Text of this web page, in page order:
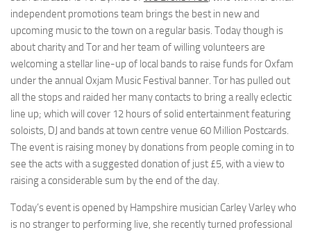
independent promotions team brings the best in new and
upcoming music to the town on a regular basis. Today though is
about charity and Tor and her team of willing volunteers are
welcoming a stellar line-up of local bands to raise funds for Oxfam
under the annual Oxjam Music Festival banner. Tor has pulled out
all the stops and raided her many contacts to bring a really eclectic
line up; which will cover 12 hours of solid entertainment featuring
soloists, DJ and bands at town centre venue 60 Million Postcards.
The event is raising money by donations from people coming in to
see the acts with a suggested donation of just £5, with a view to
raising a considerable sum by the end of the day.
Today’s event is opened by Hampshire musician Carley Varley who
is no stranger to performing live, she recently turned professional